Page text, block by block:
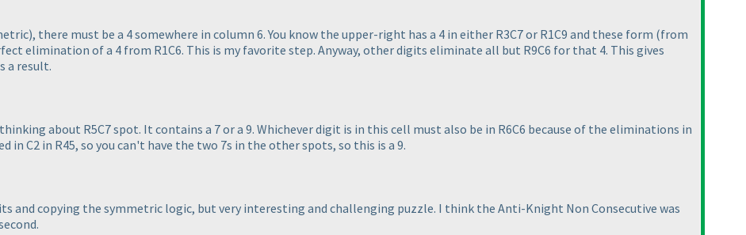
), there must be a 4 somewhere in column 6. You know the upper-right has a 4 in either R3C7 or R1C9 and these form (from
elimination of a 4 from R1C6. This is my favorite step. Anyway, other digits eliminate all but R9C6 for that 4. This gives
a result.
about R5C7 spot. It contains a 7 or a 9. Whichever digit is in this cell must also be in R6C6 because of the eliminations in
in C2 in R45, so you can't have the two 7s in the other spots, so this is a 9.
and copying the symmetric logic, but very interesting and challenging puzzle. I think the Anti-Knight Non Consecutive was